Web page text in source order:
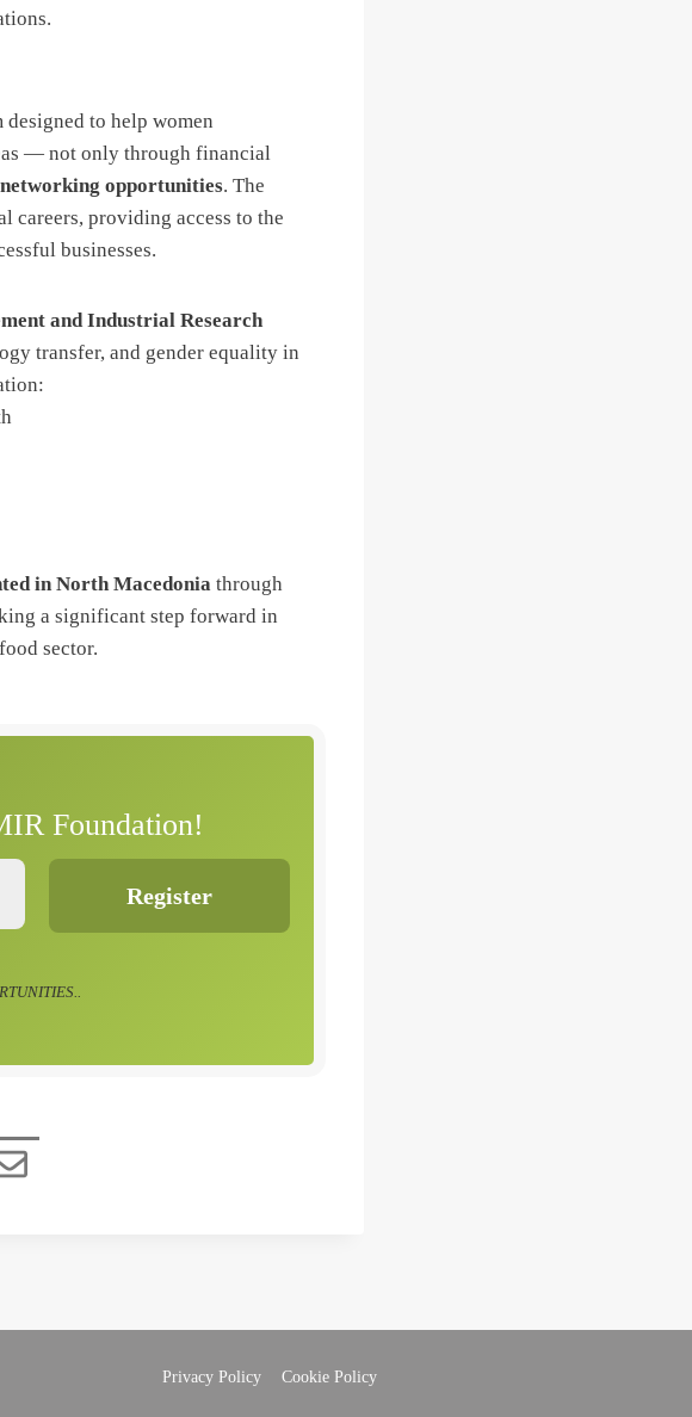
designed to help women
— not only through financial
opportunities. The
careers, providing access to the
businesses.
and Industrial Research
transfer, and gender equality in
in North Macedonia through
a significant step forward in
sector.
Foundation!
Privacy Policy Cookie Policy